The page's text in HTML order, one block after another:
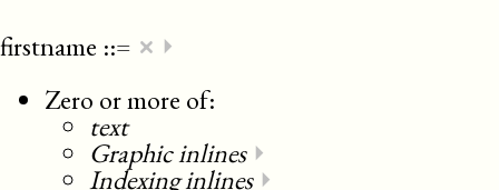
firstname ::= × ⏵
Zero or more of:
text
Graphic inlines⏵
Indexing inlines⏵